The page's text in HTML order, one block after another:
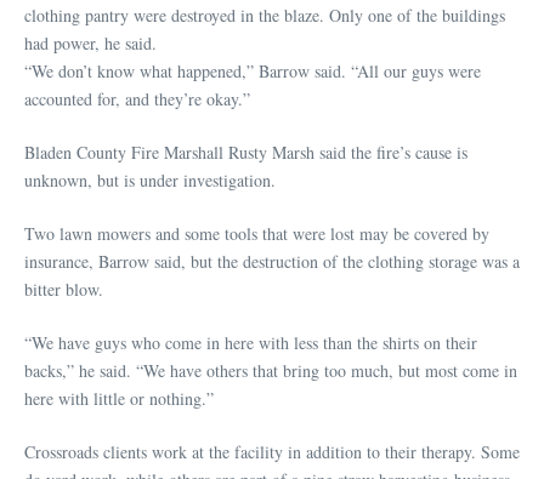
clothing pantry were destroyed in the blaze. Only one of the buildings
had power, he said.
“We don’t know what happened,” Barrow said. “All our guys were
accounted for, and they’re okay.”
Bladen County Fire Marshall Rusty Marsh said the fire’s cause is
unknown, but is under investigation.
Two lawn mowers and some tools that were lost may be covered by
insurance, Barrow said, but the destruction of the clothing storage was a
bitter blow.
“We have guys who come in here with less than the shirts on their
backs,” he said. “We have others that bring too much, but most come in
here with little or nothing.”
Crossroads clients work at the facility in addition to their therapy. Some